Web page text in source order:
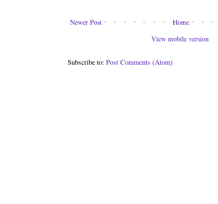
Newer Post
Home
View mobile version
Subscribe to: Post Comments (Atom)